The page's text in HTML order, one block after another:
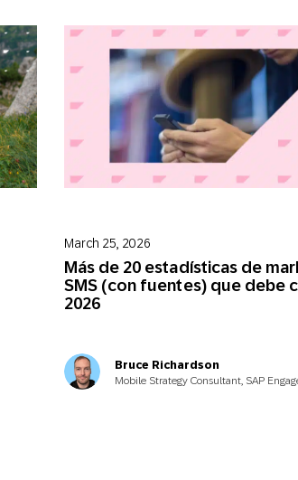
Más de 20 estadísticas de
SMS (con fuentes) que debe
2026
March 25, 2026
Bruce Richardson
Mobile Strategy Consultant, SAP